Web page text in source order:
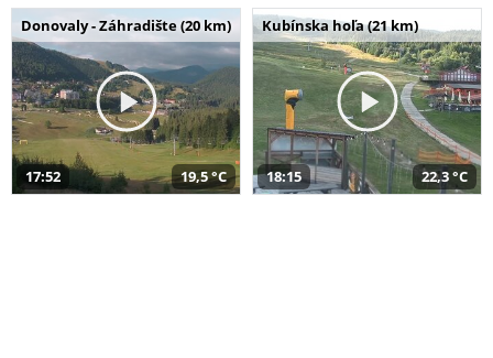
Donovaly - Záhradište (20 km)
17:52 19,5 °C
Kubínska hoľa (21 km)
18:15 22,3 °C